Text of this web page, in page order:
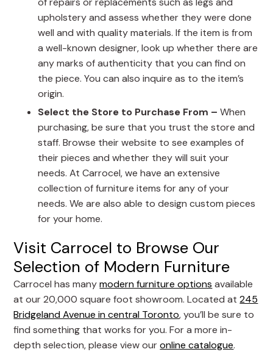
upholstery and assess whether they were done
well and with quality materials. If the item is from
a well-known designer, look up whether there are
any marks of authenticity that you can find on
the piece. You can also inquire as to the item’s
origin.
Select the Store to Purchase From –When
purchasing, be sure that you trust the store and
staff. Browse their website to see examples of
their pieces and whether they will suit your
needs. At Carrocel, we have an extensive
collection of furniture items for any of your
needs. We are also able to design custom pieces
for your home.
Visit Carrocel to Browse Our
Selection of Modern Furniture
Carrocel has manymodern furniture options available
at our 20,000 square foot showroom. Located at245
Bridgeland Avenue in central Toronto, you’ll be sure to
find something that works for you. For a more in-
depth selection, please view ouronline catalogue.